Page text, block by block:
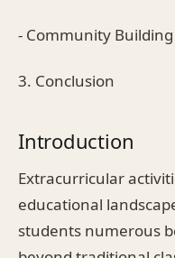
- Community Building
3. Conclusion
Introduction
Extracurricular
educational
students numerous